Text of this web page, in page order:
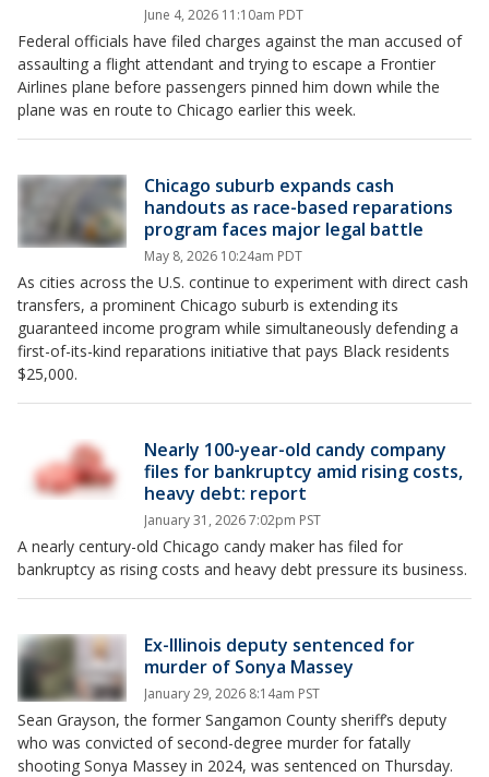
June 4, 2026 11:10am PDT
Federal officials have filed charges against the man accused of
assaulting a flight attendant and trying to escape a Frontier
Airlines plane before passengers pinned him down while the
plane was en route to Chicago earlier this week.
Chicago suburb expands cash
handouts as race-based reparations
program faces major legal battle
May 8, 2026 10:24am PDT
As cities across the U.S. continue to experiment with direct cash
transfers, a prominent Chicago suburb is extending its
guaranteed income program while simultaneously defending a
first-of-its-kind reparations initiative that pays Black residents
$25,000.
Nearly 100-year-old candy company
files for bankruptcy amid rising costs,
heavy debt: report
January 31, 2026 7:02pm PST
A nearly century-old Chicago candy maker has filed for
bankruptcy as rising costs and heavy debt pressure its business.
Ex-Illinois deputy sentenced for
murder of Sonya Massey
January 29, 2026 8:14am PST
Sean Grayson, the former Sangamon County sheriff’s deputy
who was convicted of second-degree murder for fatally
shooting Sonya Massey in 2024, was sentenced on Thursday.